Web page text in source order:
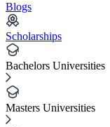
Blogs
Scholarships
Bachelors Universities
Masters Universities